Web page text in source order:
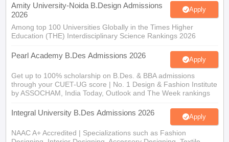
Amity University-Noida B.Design Admissions
2026
Apply
Among top 100 Universities Globally in the Times Higher
Education (THE) Interdisciplinary Science Rankings 2026
Pearl Academy B.Des Admissions 2026 Apply
Get up to 100% scholarship on B.Des. & BBA admissions
through your CUET-UG score | No. 1 Design & Fashion Institute
by ASSOCHAM, India Today, Outlook and The Week rankings
Integral University B.Des Admissions 2026 Apply
NAAC A+ Accredited | Specializations such as Fashion